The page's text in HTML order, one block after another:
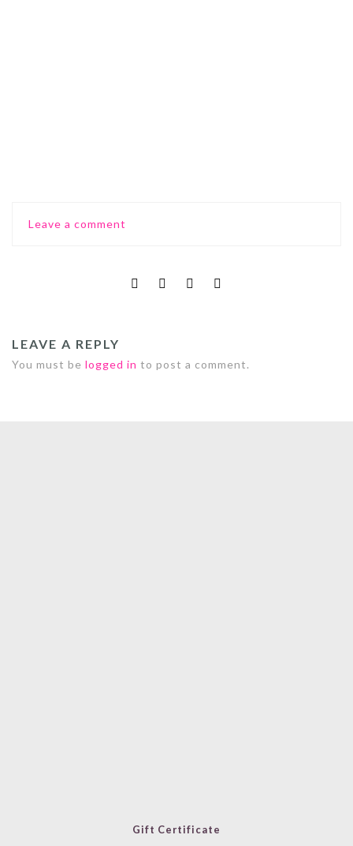
Leave a comment
LEAVE A REPLY
You must be logged in to post a comment.
Gift Certificate